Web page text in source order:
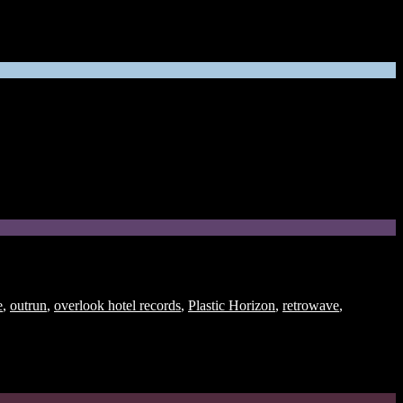
, outrun, overlook hotel records, Plastic Horizon, retrowave,